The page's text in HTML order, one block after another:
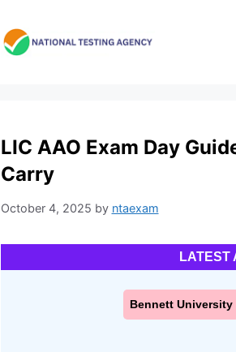
LIC AAO Exam Day
Carry
October 4, 2025 by ntaexam
LATEST
Bennett University